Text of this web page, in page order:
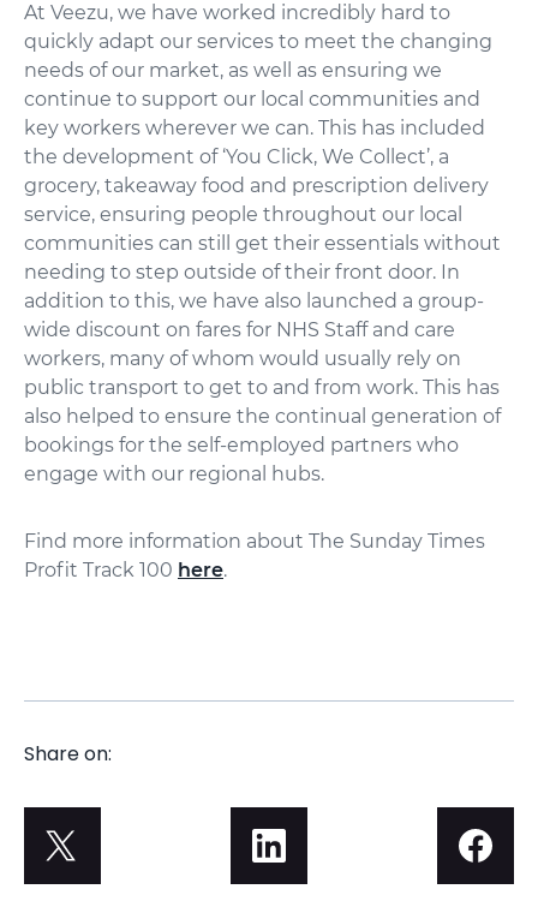
At Veezu, we have worked incredibly hard to
quickly adapt our services to meet the changing
needs of our market, as well as ensuring we
continue to support our local communities and
key workers wherever we can. This has included
the development of ‘You Click, We Collect’, a
grocery, takeaway food and prescription delivery
service, ensuring people throughout our local
communities can still get their essentials without
needing to step outside of their front door. In
addition to this, we have also launched a group-
wide discount on fares for NHS Staff and care
workers, many of whom would usually rely on
public transport to get to and from work. This has
also helped to ensure the continual generation of
bookings for the self-employed partners who
engage with our regional hubs.
Find more information about The Sunday Times
Profit Track 100 here.
Share on: